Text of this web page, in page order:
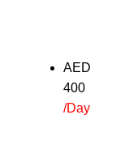
AED
400
/Day